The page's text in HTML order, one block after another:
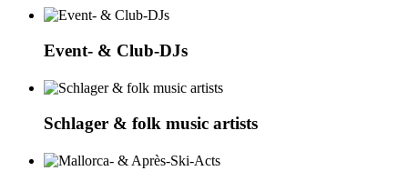
Event- & Club-DJs
Schlager & folk music artists